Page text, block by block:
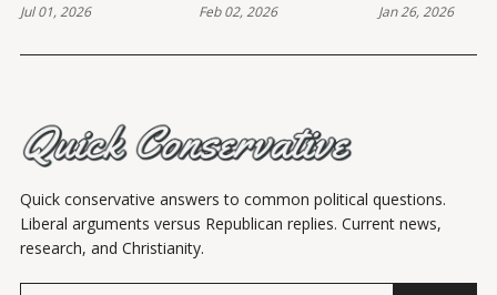
THE POOR
Jul 01, 2026
END?
Feb 02, 2026 Jan 26, 2026
Quick conservative answers to common political questions.
Liberal arguments versus Republican replies. Current news,
research, and Christianity.